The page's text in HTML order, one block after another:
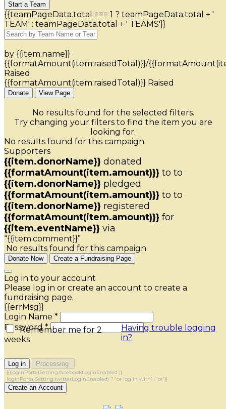
Start a Team
{{teamPageData.total === 1 ? teamPageData.total + '
TEAM' : teamPageData.total + ' TEAMS'}}
by {{item.name}}
{{formatAmount(item.raisedTotal)}}/
Raised
{{formatAmount(item.raisedTotal)}} Raised
Donate View Page
No results found for the selected filters.
Try changing your filters to find the item you are
looking for.
No results found for this campaign.
Supporters
{{item.donorName}} donated
{{formatAmount(item.amount)}} to to
{{item.donorName}} pledged
{{formatAmount(item.amount)}} to to
{{item.donorName}} registered
{{formatAmount(item.amount)}} for
{{item.eventName}} via
“{{item.comment}}”
No results found for this campaign.
Donate Now Create a Fundraising Page
Log in to your account
Please log in or create an account to create a
fundraising page.
{{errMsg}}
Login Name *
Password *
Remember me for 2
weeks
Having trouble logging
in?
Log in Processing
{{(loginPortalSetting.facebookLoginEnabled ||
loginPortalSetting.twitterLoginEnabled) ? 'or log in with' : 'or'}}
Create an Account